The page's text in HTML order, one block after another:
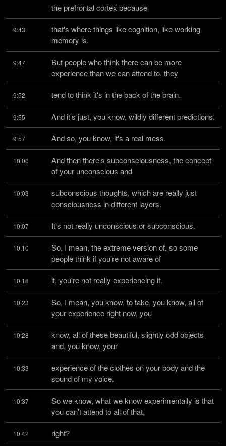
the prefrontal cortex because
9:43
that's where things like cognition, like working
memory is.
9:47
But people who think there can be more
experience than we can attend to, they
9:52 tend to think it's in the back of the brain.
9:55 And it's just, you know, wildly different predictions.
9:57 And so, you know, it's a real mess.
10:00
And then there's subconsciousness, the concept
of your unconscious and
10:03
subconscious thoughts, which are really just
consciousness in different layers.
10:07 It's not really unconscious or subconscious.
10:10
So, I mean, the extreme version of, so some
people think if you're not aware of
10:18 it, you're not really experiencing it.
10:23
So, I mean, you know, to take, you know, all of
your experience right now, you
10:28
know, all of these beautiful, slightly odd objects
and, you know, your
10:33
experience of the clothes on your body and the
sound of my voice.
10:37
So we know, what we know experimentally is that
you can't attend to all of that,
10:42 right?